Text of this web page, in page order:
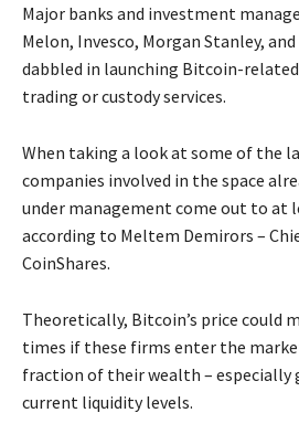
Major banks and investment
Melon, Invesco, Morgan Stanley,
dabbled in launching Bitcoin-related
trading or custody services.
When taking a look at some of the
companies involved in the space
under management come out to at
according to Meltem Demirors –
CoinShares.
Theoretically, Bitcoin’s price could
times if these firms enter the
fraction of their wealth – especially
current liquidity levels.